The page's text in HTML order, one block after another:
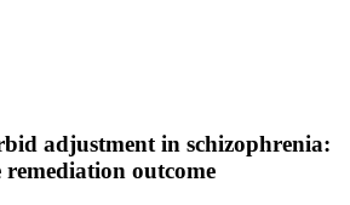
adjustment in schizophrenia:
outcome